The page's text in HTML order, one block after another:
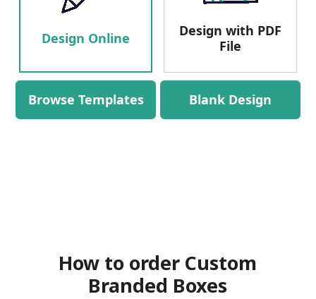
Design Online
Design with PDF
File
Browse Templates Blank Design
How to order Custom
Branded Boxes